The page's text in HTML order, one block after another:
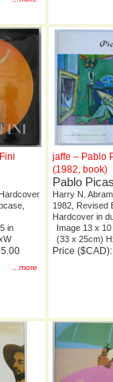
in
...more
jaffe – Pablo
(1982, book)
Pablo
Harry N.
1982, Revised
Hardcover in
Image 13 x 10
(33 x 25cm)
Price